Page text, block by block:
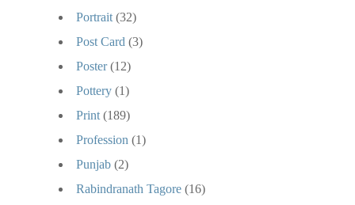
Portrait (32)
Post Card (3)
Poster (12)
Pottery (1)
Print (189)
Profession (1)
Punjab (2)
Rabindranath Tagore (16)